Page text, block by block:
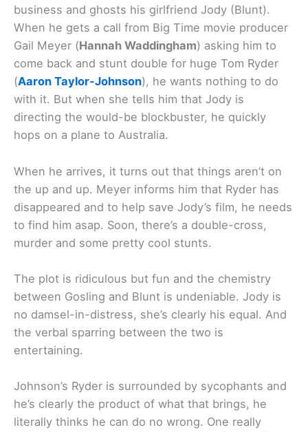
business and ghosts his girlfriend Jody (Blunt).
When he gets a call from Big Time movie producer
Gail Meyer (Hannah Waddingham) asking him to
come back and stunt double for huge Tom Ryder
(Aaron Taylor-Johnson), he wants nothing to do
with it. But when she tells him that Jody is
directing the would-be blockbuster, he quickly
hops on a plane to Australia.
When he arrives, it turns out that things aren’t on
the up and up. Meyer informs him that Ryder has
disappeared and to help save Jody’s film, he needs
to find him asap. Soon, there’s a double-cross,
murder and some pretty cool stunts.
The plot is ridiculous but fun and the chemistry
between Gosling and Blunt is undeniable. Jody is
no damsel-in-distress, she’s clearly his equal. And
the verbal sparring between the two is
entertaining.
Johnson’s Ryder is surrounded by sycophants and
he’s clearly the product of what that brings, he
literally thinks he can do no wrong. One really